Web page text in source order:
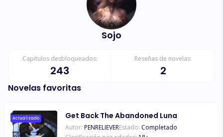
Sojo
Capítulos desbloqueados:
243
Reseñas de novelas:
2
Novelas favoritas
Actualizado Get Back The Abandoned Luna
Autor: PENRELIEVEREstado: Completado